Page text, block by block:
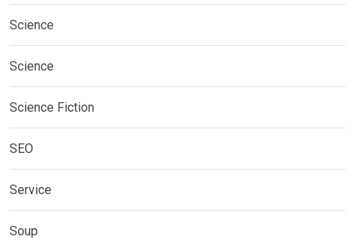
Science
Science
Science Fiction
SEO
Service
Soup